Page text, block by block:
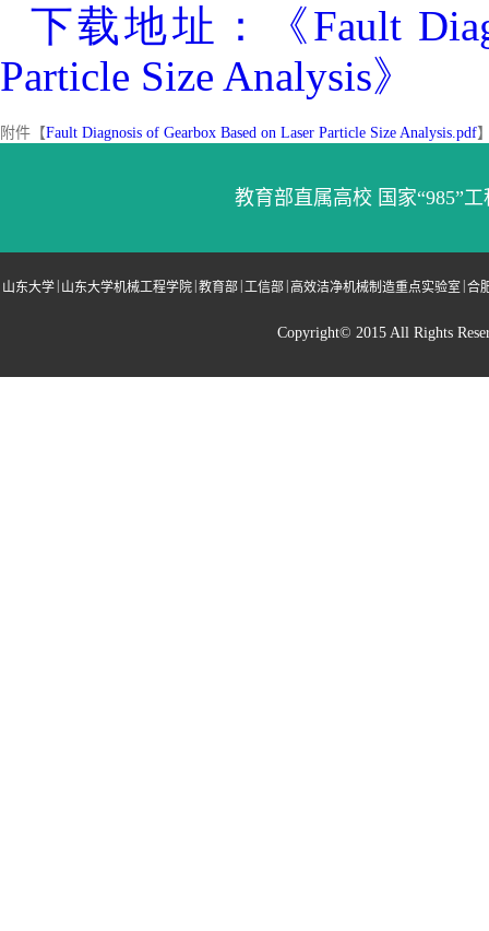
下载地址：《Fault
Particle Size Analysis》
附件【Fault Diagnosis of Gearbox Based on Laser Particle Size Analysis.pdf
教育部直属高校 国家“985”
山东大学 | 山东大学机械工程学院 |教育部 | 工信部 |高效洁净机械制造重点实验室 |合
Copyright© 2015 All Rights